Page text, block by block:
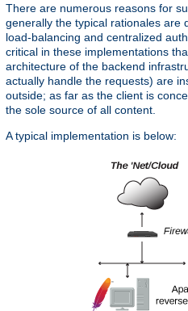
There are numerous reasons for
generally the typical rationales are
load-balancing and centralized
critical in these implementations
architecture of the backend
actually handle the requests) are
outside; as far as the client is
the sole source of all content.
A typical implementation is below: